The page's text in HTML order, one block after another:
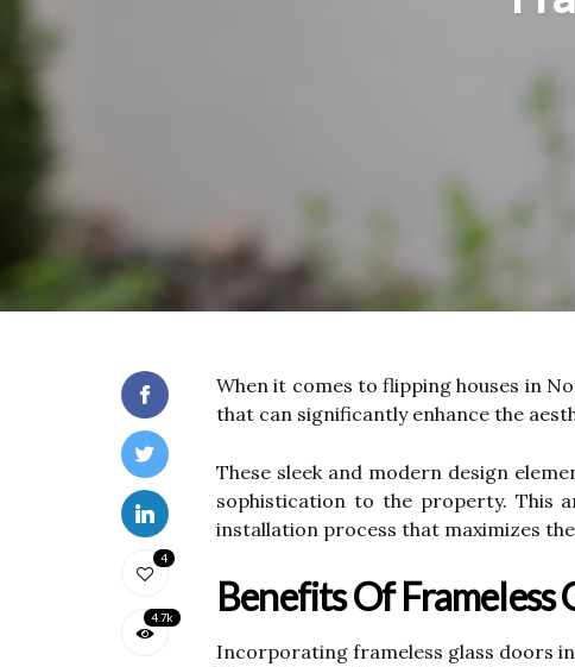
4
4.7k
When it comes to flipping houses in
that can significantly enhance the
These sleek and modern design
sophistication to the property. This
installation process that maximizes
Benefits Of Frameless
Incorporating frameless glass doors